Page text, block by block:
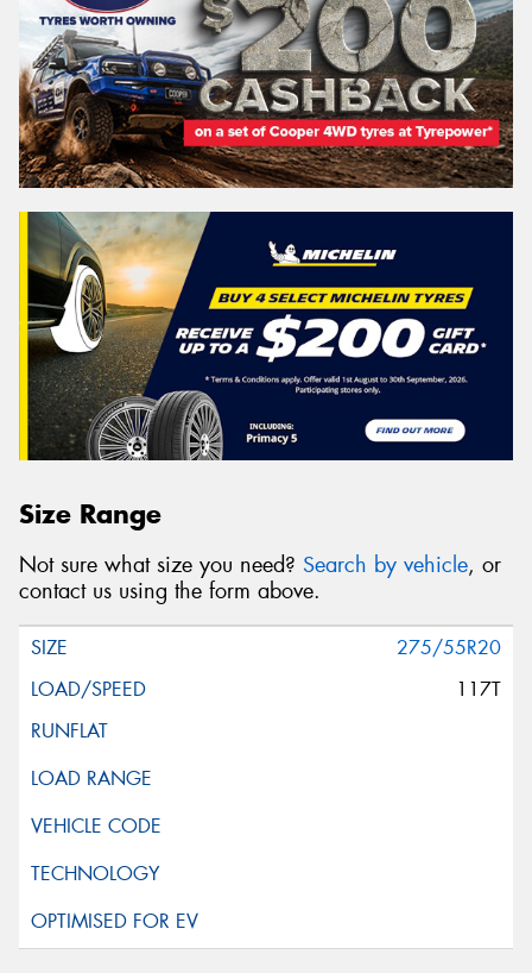
Size Range
Not sure what size you need? Search by vehicle, or
contact us using the form above.
275/55R20
117T